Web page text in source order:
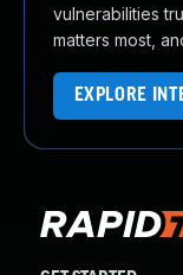
vulnerabilities
matters most,
EXPLORE